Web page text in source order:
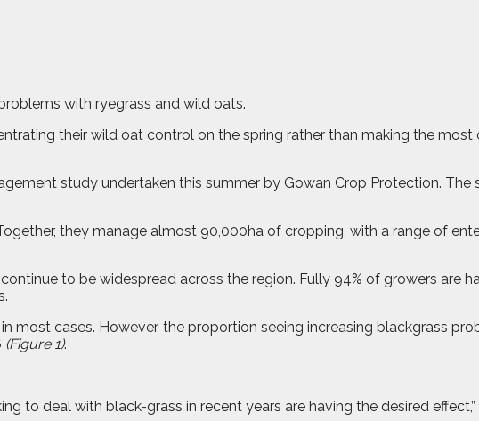
with ryegrass and wild oats.
their wild oat control on the spring rather than making the
study undertaken this summer by Gowan Crop Protection. The
they manage almost 90,000ha of cropping, with a range of
to be widespread across the region. Fully 94% of growers are
most cases. However, the proportion seeing increasing blackgrass
(Figure 1).
to deal with black-grass in recent years are having the desired